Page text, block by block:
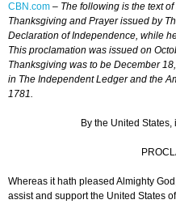
CBN.com – The following is the text
Thanksgiving and Prayer issued by
Declaration of Independence, while
This proclamation was issued on
Thanksgiving was to be December
in The Independent Ledger and the
1781.
By the United
Whereas it hath pleased Almighty
assist and support the United States